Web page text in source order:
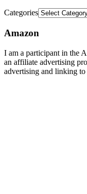
Categories
Amazon
I am a participant in the
an affiliate advertising
advertising and linking